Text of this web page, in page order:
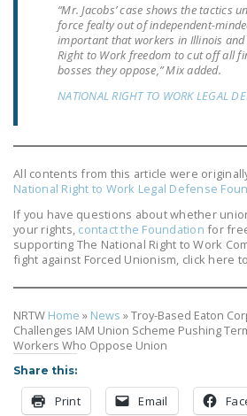
POSTS
WORK
UNION
ACT)
“Mr. Jacobs’ case shows the tactics
force fealty out of independent-
important that workers in Illinois
Right to Work freedom to cut off all
bosses they oppose,” Mix added.
NATIONAL RIGHT TO WORK LEGAL
All contents from this article were
National Right to Work Legal Defense
If you have questions about whether
your rights, contact the Foundation for
supporting The National Right to Work
fight against Forced Unionism, click here to
NRTW Home » News »Troy-Based Eaton
Challenges IAM Union Scheme Pushing
Workers Who Oppose Union
Share this:
Print Email